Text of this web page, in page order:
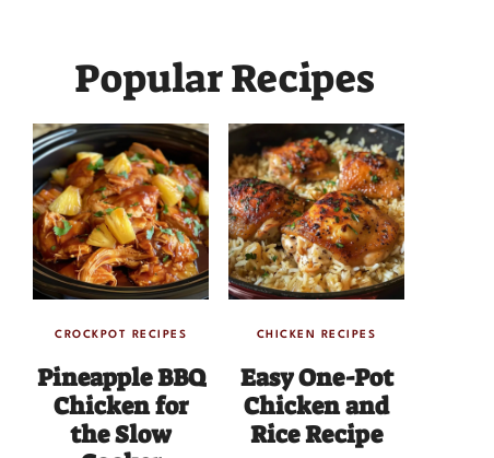
Popular Recipes
CROCKPOT RECIPES
Pineapple BBQ
Chicken for
the Slow
CHICKEN RECIPES
Easy One-Pot
Chicken and
Rice Recipe